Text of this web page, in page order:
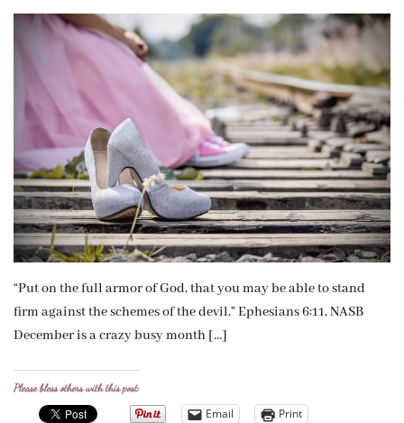
“Put on the full armor of God, that you may be able to stand
firm against the schemes of the devil.” Ephesians 6:11, NASB
December is a crazy busy month […]
Please bless others with this post:
Email Print